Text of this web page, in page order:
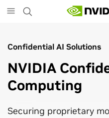
to
Confidential AI Solutions
NVIDIA
Computing
Securing proprietary